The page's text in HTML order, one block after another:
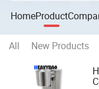
HomeProduct
All New Products